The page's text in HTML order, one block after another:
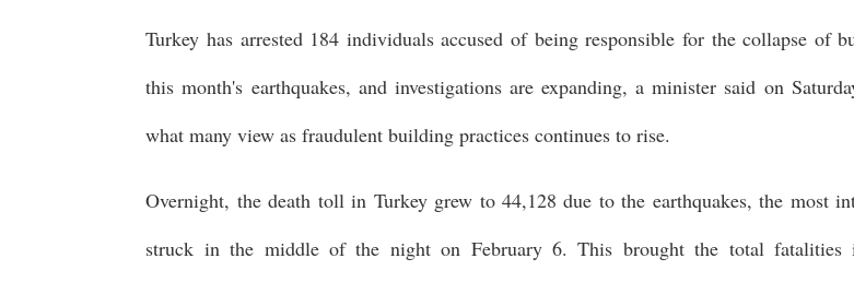
Turkey has arrested 184 individuals accused of being responsible for the collapse of
this month's earthquakes, and investigations are expanding, a minister said on
what many view as fraudulent building practices continues to rise.
Overnight, the death toll in Turkey grew to 44,128 due to the earthquakes, the most
struck in the middle of the night on February 6. This brought the total fatalities